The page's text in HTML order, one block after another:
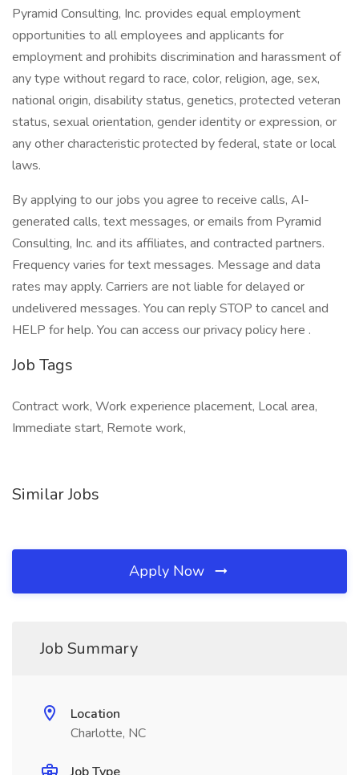
Pyramid Consulting, Inc. provides equal employment
opportunities to all employees and applicants for
employment and prohibits discrimination and harassment of
any type without regard to race, color, religion, age, sex,
national origin, disability status, genetics, protected veteran
status, sexual orientation, gender identity or expression, or
any other characteristic protected by federal, state or local
laws.
By applying to our jobs you agree to receive calls, AI-
generated calls, text messages, or emails from Pyramid
Consulting, Inc. and its affiliates, and contracted partners.
Frequency varies for text messages. Message and data
rates may apply. Carriers are not liable for delayed or
undelivered messages. You can reply STOP to cancel and
HELP for help. You can access our privacy policy here .
Job Tags
Contract work, Work experience placement, Local area,
Immediate start, Remote work,
Similar Jobs
Apply Now
Job Summary
Location
Charlotte, NC